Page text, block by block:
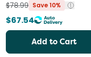
$78.99 Save 10%
$67.54
Add to Cart